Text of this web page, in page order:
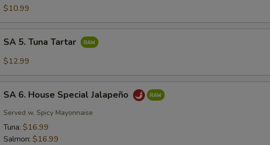
Su$10.99
Tuna
SA 5. Tuna Tartar
$12.99
House
Special
Jalapeño
SA 6. House Special Jalapeño
Served w. Spicy Mayonnaise
Tuna: $16.99
Salmon: $16.99